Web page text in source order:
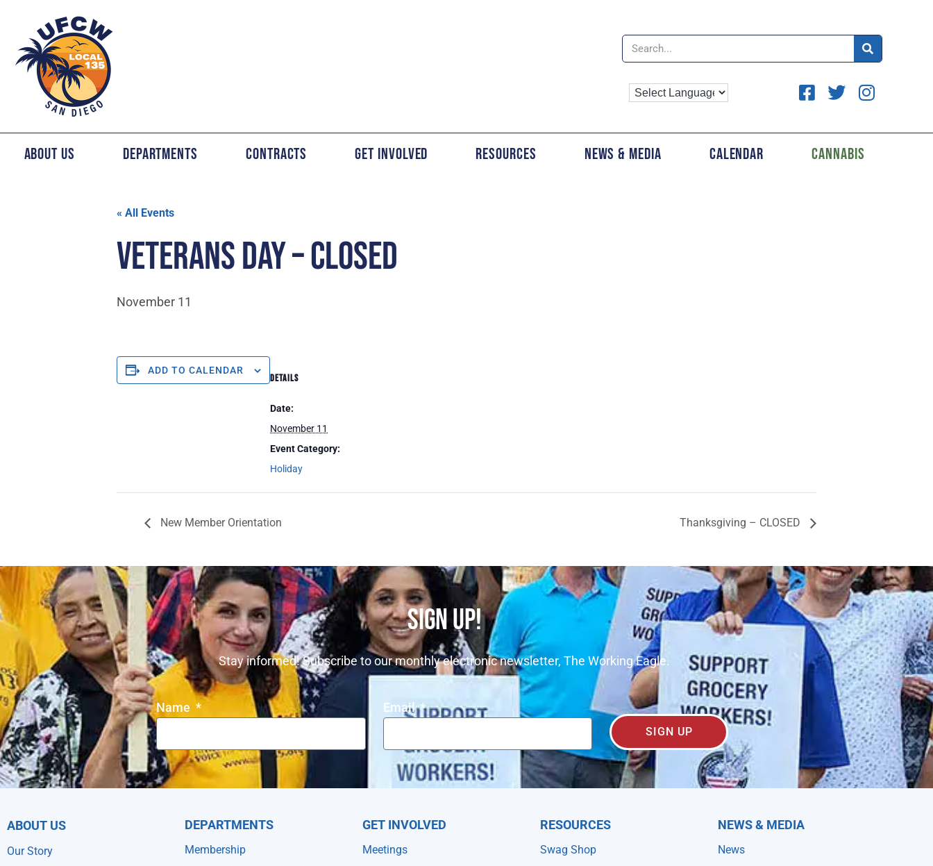
About Us Departments Contracts Get Involved Resources News & Media Calendar Cannabis
« All Events
VETERANS DAY – CLOSED
November 11
ADD TO CALENDAR
DETAILS
Date:
November 11
Event Category:
Holiday
New Member Orientation Thanksgiving – CLOSED
SIGN UP!
Stay informed! Subscribe to our monthly electronic newsletter, The Working Eagle.
Name Email
SIGN UP
ABOUT US
Our Story
DEPARTMENTS
Membership
GET INVOLVED
Meetings
RESOURCES
Swag Shop
NEWS & MEDIA
News